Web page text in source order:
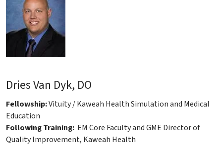
Dries Van Dyk, DO
Fellowship:Vituity / Kaweah Health Simulation and Medical
Education
Following Training: EM Core Faculty and GME Director of
Quality Improvement, Kaweah Health